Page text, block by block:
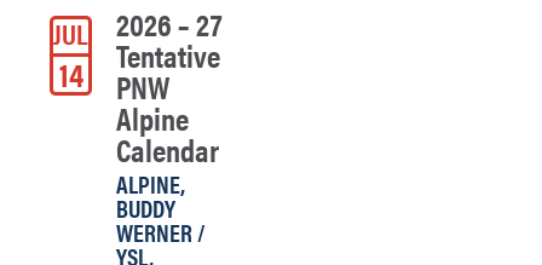
JUL
14
2026 – 27
Tentative
PNW
Alpine
Calendar
ALPINE,
BUDDY
WERNER /
YSL,